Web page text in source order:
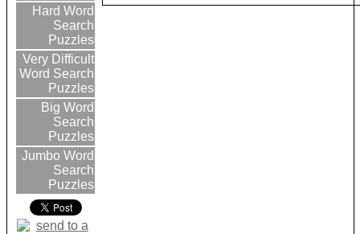
Hard Word
Search
Puzzles
Very Difficult
Word Search
Puzzles
Big Word
Search
Puzzles
Jumbo Word
Search
Puzzles